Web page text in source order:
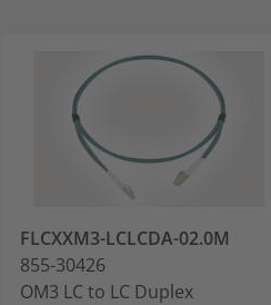
FLCXXM3-LCLCDA-02.0M
855-30426
OM3 LC to LC Duplex